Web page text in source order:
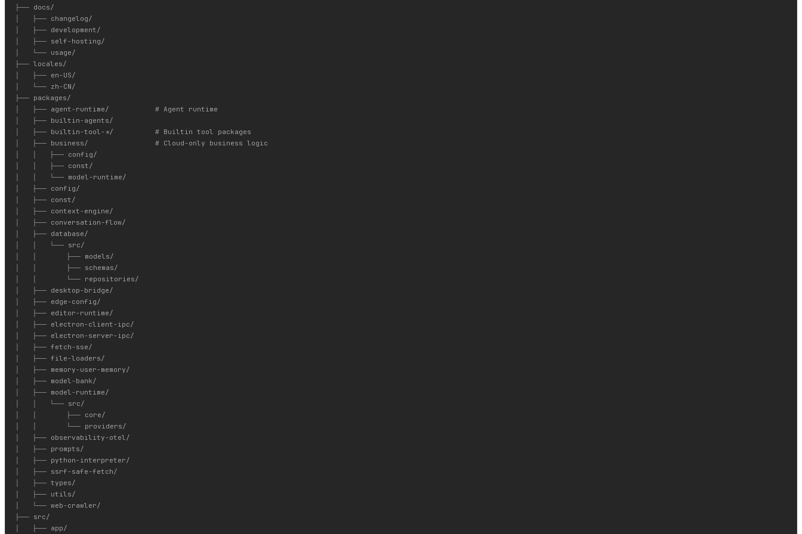
├── docs/
│   ├── changelog/
│   ├── development/
│   ├── self-hosting/
│   └── usage/
├── locales/
│   ├── en-US/
│   └── zh-CN/
├── packages/
│   ├── agent-runtime/           # Agent runtime
│   ├── builtin-agents/
│   ├── builtin-tool-*/          # Builtin tool packages
│   ├── business/                # Cloud-only business logic
│   │   ├── config/
│   │   ├── const/
│   │   └── model-runtime/
│   ├── config/
│   ├── const/
│   ├── context-engine/
│   ├── conversation-flow/
│   ├── database/
│   │   └── src/
│   │       ├── models/
│   │       ├── schemas/
│   │       └── repositories/
│   ├── desktop-bridge/
│   ├── edge-config/
│   ├── editor-runtime/
│   ├── electron-client-ipc/
│   ├── electron-server-ipc/
│   ├── fetch-sse/
│   ├── file-loaders/
│   ├── memory-user-memory/
│   ├── model-bank/
│   ├── model-runtime/
│   │   └── src/
│   │       ├── core/
│   │       └── providers/
│   ├── observability-otel/
│   ├── prompts/
│   ├── python-interpreter/
│   ├── ssrf-safe-fetch/
│   ├── types/
│   ├── utils/
│   └── web-crawler/
├── src/
│   ├── app/